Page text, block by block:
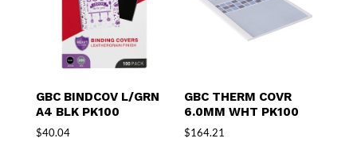
GBC BINDCOV L/GRN
A4 BLK PK100
$40.04
GBC THERM COVR
6.0MM WHT PK100
$164.21